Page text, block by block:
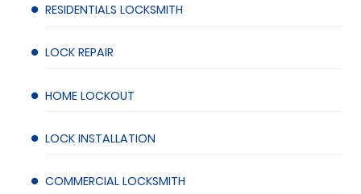
RESIDENTIALS LOCKSMITH
LOCK REPAIR
HOME LOCKOUT
LOCK INSTALLATION
COMMERCIAL LOCKSMITH